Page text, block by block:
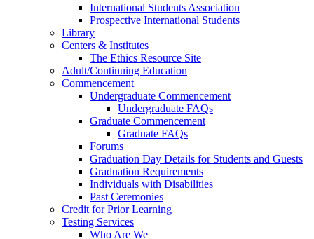
International Students Association
Prospective International Students
Library
Centers & Institutes
The Ethics Resource Site
Adult/Continuing Education
Commencement
Undergraduate Commencement
Undergraduate FAQs
Graduate Commencement
Graduate FAQs
Forums
Graduation Day Details for Students and Guests
Graduation Requirements
Individuals with Disabilities
Past Ceremonies
Credit for Prior Learning
Testing Services
Who Are We